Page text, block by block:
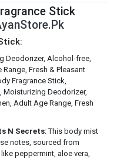
Stick
Deodorizer, Alcohol-free,
Fresh & Pleasant
Fragrance Stick,
Moisturizing Deodorizer,
Adult Age Range, Fresh
N Secrets: This body mist
notes, sourced from
peppermint, aloe vera,